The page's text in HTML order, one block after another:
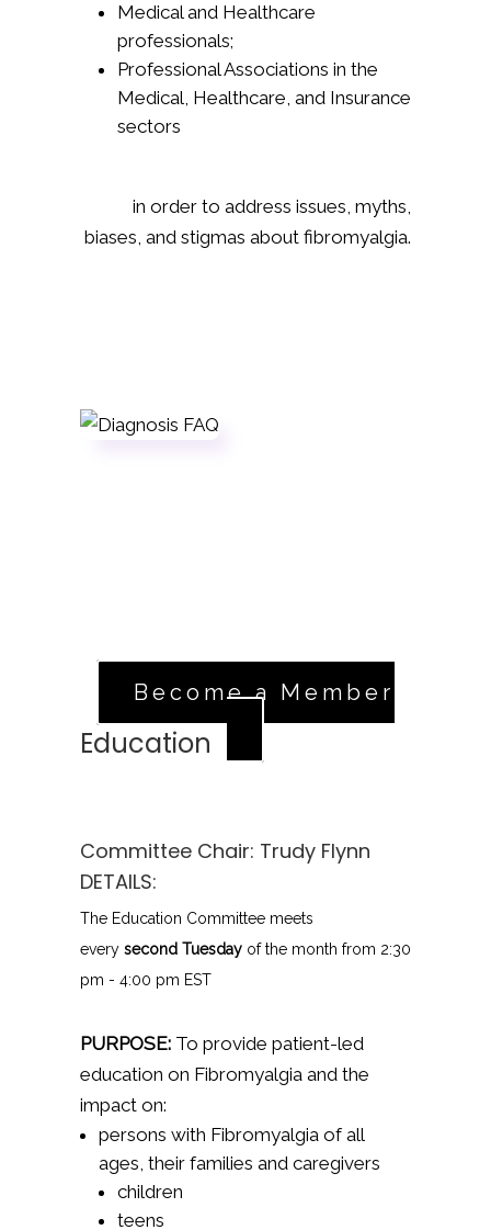
Medical and Healthcare
professionals;
Professional Associations in the
Medical, Healthcare, and Insurance
sectors
in order to address issues, myths,
biases, and stigmas about fibromyalgia.
Become a Member
Education
Committee Chair: Trudy Flynn
DETAILS:
The Education Committee meets
every second Tuesdayof the month from 2:30
pm - 4:00 pm EST
PURPOSE:To provide patient-led
education on Fibromyalgia and the
impact on:
persons with Fibromyalgia of all
ages, their families and caregivers
children
teens